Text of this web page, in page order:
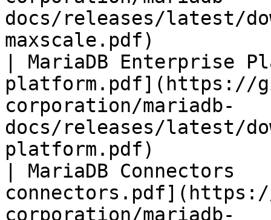
docs/releases/latest/
maxscale.pdf)
| MariaDB
platform.pdf](https://
corporation/mariadb-
docs/releases/latest/
platform.pdf)
| MariaDB
corporation/mariadb-